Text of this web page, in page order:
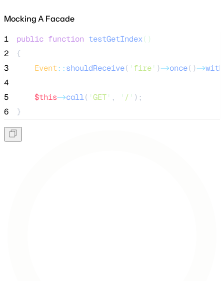
Mocking A Facade
1 public function testGetIndex()
2
{
3
Event::shouldReceive( ' fire' )->once()->with
4
5
$this->call( 'GET' , ' / ' );
6
}